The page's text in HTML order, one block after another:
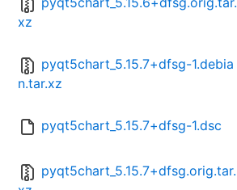
xz
pyqt5chart_5.15.7+dfsg-1.debia
n.tar.xz
pyqt5chart_5.15.7+dfsg-1.dsc
pyqt5chart_5.15.7+dfsg.orig.tar.